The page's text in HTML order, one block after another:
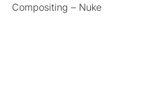
Compositing – Nuke